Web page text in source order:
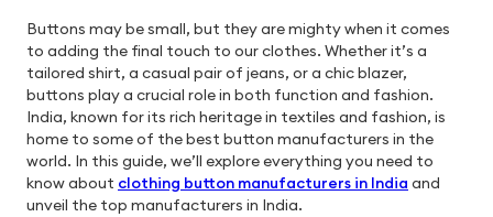
Buttons may be small, but they are mighty when it comes
to adding the final touch to our clothes. Whether it’s a
tailored shirt, a casual pair of jeans, or a chic blazer,
buttons play a crucial role in both function and fashion.
India, known for its rich heritage in textiles and fashion, is
home to some of the best button manufacturers in the
world. In this guide, we’ll explore everything you need to
know about clothing button manufacturers in India and
unveil the top manufacturers in India.